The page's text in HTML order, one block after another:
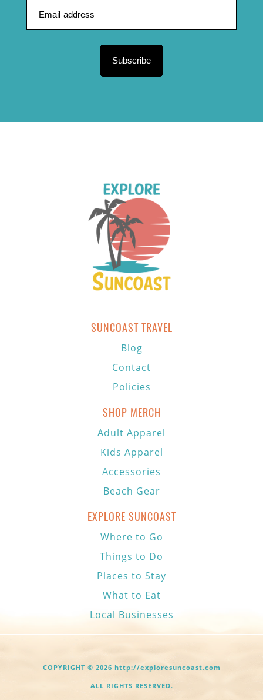
Subscribe
SUNCOAST TRAVEL
Blog
Contact
Policies
SHOP MERCH
Adult Apparel
Kids Apparel
Accessories
Beach Gear
EXPLORE SUNCOAST
Where to Go
Things to Do
Places to Stay
What to Eat
Local Businesses
COPYRIGHT © 2026 http://exploresuncoast.com
ALL RIGHTS RESERVED.